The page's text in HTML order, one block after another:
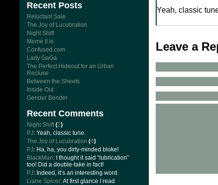
Recent Posts
Reluctant Sale
The Joy of Lucubration
Night Shift
Meme it is
Confused.com
Lady GaGa
The Perfect Hideout for an Urban
Recluse
Between the Sheets
Inside Out
Gender Bender
Recent Comments
Night Shift(2)
PJ: Yeah, classic tune.
The Joy of Lucubration (4)
PJ: Ha, ha, you dirty-minded bloke!
BlackMan: I thought it said “lubrication”
too! Did a double-take in fact!
PJ: Indeed, it’s an interesting word.
Liane Spicer: At first glance I read
Yeah, classic
Leave a